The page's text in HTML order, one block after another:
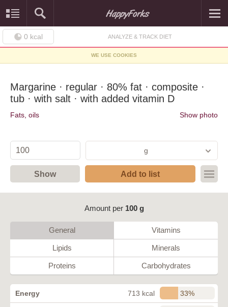
0 kcal ANALYZE & TRACK DIET
WE USE COOKIES
Margarine · regular · 80% fat · composite ·
tub · with salt · with added vitamin D
Fats, oils Show photo
g
Show Add to list
Amount per 100 g
General Vitamins
Lipids Minerals
Proteins Carbohydrates
Energy 713 kcal 33%